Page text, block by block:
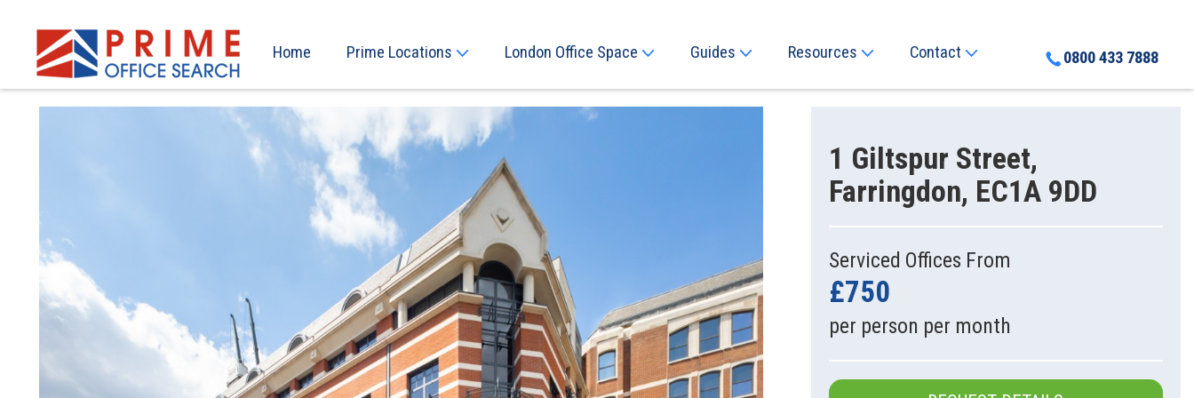
Home Prime Locations London Office Space Guides Resources Contact 0800 433 7888
1 Giltspur Street,
Farringdon, EC1A 9DD
Serviced Offices From
£750
per person per month